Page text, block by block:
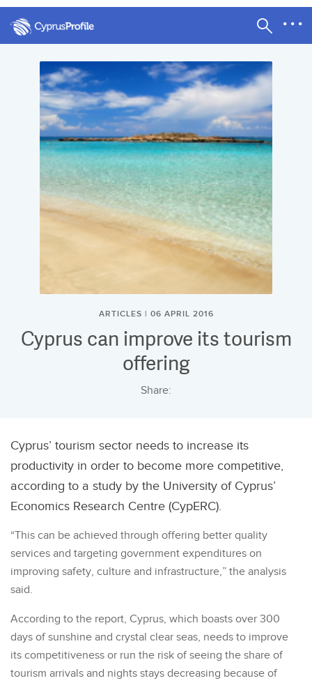
ARTICLES | 06 APRIL 2016
Cyprus can improve its tourism
offering
Share:
Cyprus’ tourism sector needs to increase its
productivity in order to become more competitive,
according to a study by the University of Cyprus’
Economics Research Centre (CypERC).
“This can be achieved through offering better quality
services and targeting government expenditures on
improving safety, culture and infrastructure,” the analysis
said.
According to the report, Cyprus, which boasts over 300
days of sunshine and crystal clear seas, needs to improve
its competitiveness or run the risk of seeing the share of
tourism arrivals and nights stays decreasing because of